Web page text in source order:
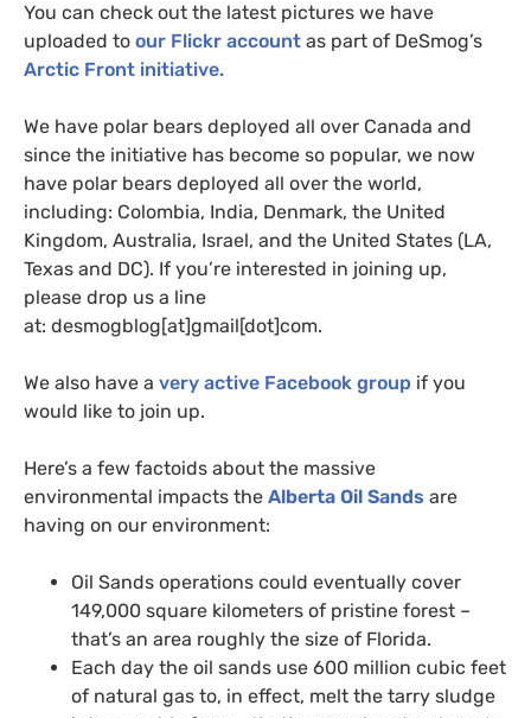
You can check out the latest pictures we have
uploaded to our Flickr account as part of DeSmog’s
Arctic Front initiative.
We have polar bears deployed all over Canada and
since the initiative has become so popular, we now
have polar bears deployed all over the world,
including: Colombia, India, Denmark, the United
Kingdom, Australia, Israel, and the United States (LA,
Texas and DC). If you’re interested in joining up,
please drop us a line
at: desmogblog[at]gmail[dot]com.
We also have a very active Facebook group if you
would like to join up.
Here’s a few factoids about the massive
environmental impacts the Alberta Oil Sands are
having on our environment:
Oil Sands operations could eventually cover
149,000 square kilometers of pristine forest –
that’s an area roughly the size of Florida.
Each day the oil sands use 600 million cubic feet
of natural gas to, in effect, melt the tarry sludge